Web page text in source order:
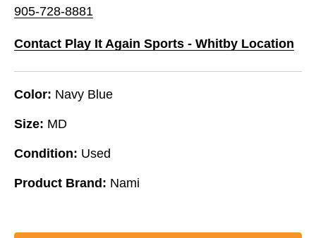
905-728-8881
Contact Play It Again Sports - Whitby Location
Color: Navy Blue
Size: MD
Condition: Used
Product Brand: Nami